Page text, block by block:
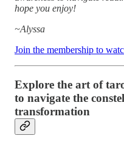
hope you enjoy!
~Alyssa
Join the membership to
Explore the art of
to navigate the
transformation